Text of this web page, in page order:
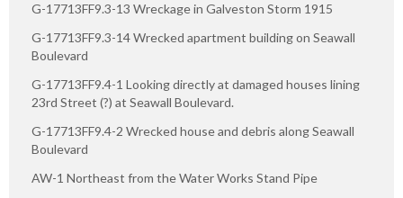
G-17713FF9.3-13 Wreckage in Galveston Storm 1915
G-17713FF9.3-14 Wrecked apartment building on Seawall
Boulevard
G-17713FF9.4-1 Looking directly at damaged houses lining
23rd Street (?) at Seawall Boulevard.
G-17713FF9.4-2 Wrecked house and debris along Seawall
Boulevard
AW-1 Northeast from the Water Works Stand Pipe